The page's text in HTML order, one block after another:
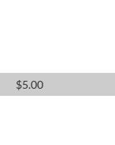
$5.00